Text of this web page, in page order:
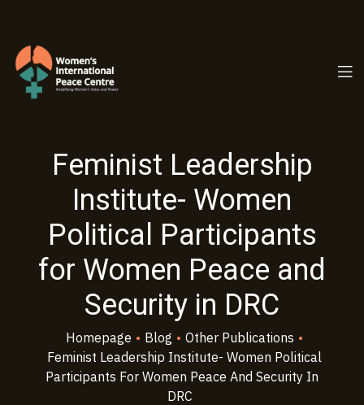
Feminist Leadership
Institute- Women
Political Participants
for Women Peace and
Security in DRC
Homepage • Blog • Other Publications •
Feminist Leadership Institute- Women Political
Participants For Women Peace And Security In
DRC